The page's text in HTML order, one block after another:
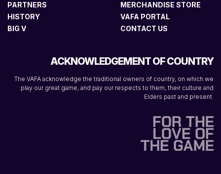
PARTNERS
HISTORY
BIG V
MERCHANDISE STORE
VAFA PORTAL
CONTACT US
ACKNOWLEDGEMENT OF COUNTRY
The VAFA acknowledge the traditional owners of country, on which we
play our great game, and pay our respects to them, their culture and
Elders past and present.